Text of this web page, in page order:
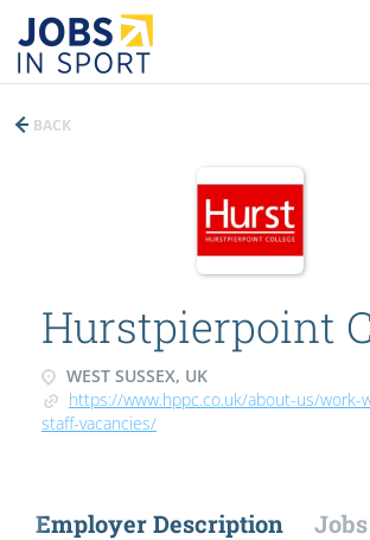
BACK
Hurstpierpoint
WEST SUSSEX, UK
https://www.hppc.co.uk/about-us/work-
staff-vacancies/
Employer Description